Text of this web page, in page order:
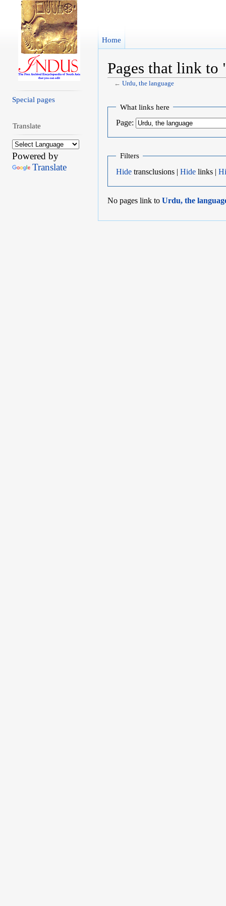
Pages that link to
←Urdu, the language
What links here
Page:
Filters
Hide transclusions |Hide links |
No pages link to Urdu, the
Home
Special pages
Translate
Powered by
Translate